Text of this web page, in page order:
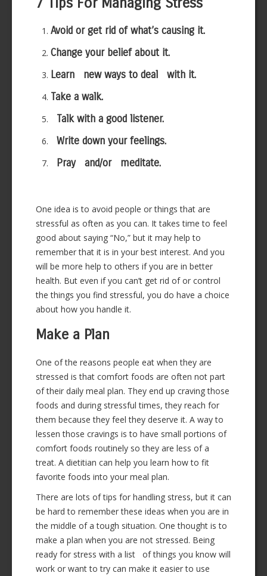
Avoid or get rid of what’s causing it.
Change your belief about it.
Learn new ways to deal with it.
Take a walk.
Talk with a good listener.
Write down your feelings.
Pray and/or meditate.
One idea is to avoid people or things that are
stressful as often as you can. It takes time to feel
good about saying “No,” but it may help to
remember that it is in your best interest. And you
will be more help to others if you are in better
health. But even if you can’t get rid of or control
the things you find stressful, you do have a choice
about how you handle it.
Make a Plan
One of the reasons people eat when they are
stressed is that comfort foods are often not part
of their daily meal plan. They end up craving those
foods and during stressful times, they reach for
them because they feel they deserve it. A way to
lessen those cravings is to have small portions of
comfort foods routinely so they are less of a
treat. A dietitian can help you learn how to fit
favorite foods into your meal plan.
There are lots of tips for handling stress, but it can
be hard to remember these ideas when you are in
the middle of a tough situation. One thought is to
make a plan when you are not stressed. Being
ready for stress with a list of things you know will
work or want to try can make it easier to use